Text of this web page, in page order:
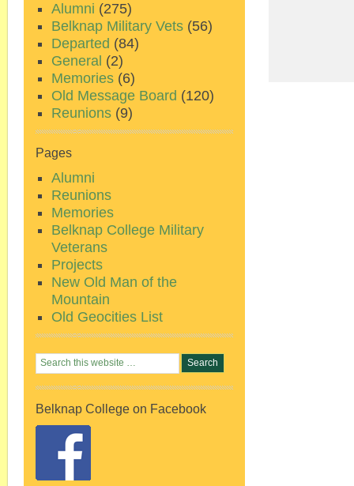
Alumni (275)
Belknap Military Vets (56)
Departed (84)
General (2)
Memories (6)
Old Message Board (120)
Reunions (9)
Pages
Alumni
Reunions
Memories
Belknap College Military
Veterans
Projects
New Old Man of the
Mountain
Old Geocities List
Belknap College on Facebook